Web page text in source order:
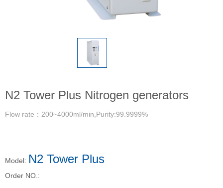
N2 Tower Plus Nitrogen generators
Flow rate：200~4000ml/min,Purity:99.9999%
Model: N2 Tower Plus
Order NO.: